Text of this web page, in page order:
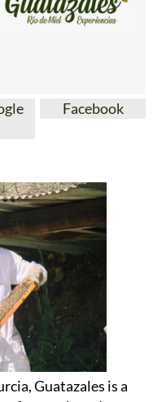
Facebook
Guatazales is a